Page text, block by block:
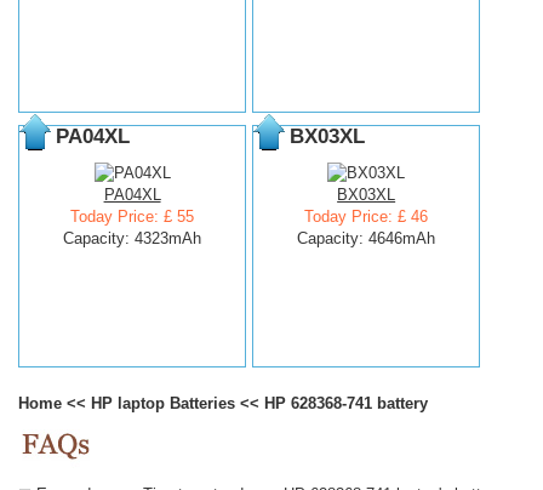
PA04XL
PA04XL
Today Price: £ 55
Capacity: 4323mAh
BX03XL
BX03XL
Today Price: £ 46
Capacity: 4646mAh
Home << HP laptop Batteries << HP 628368-741 battery